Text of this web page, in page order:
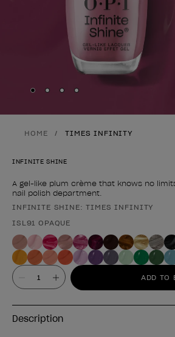
Skip to slide
Skip to slide
Skip to slide
Skip to slide
HOME TIMES INFINITY
INFINITE SHINE
A gel-like plum crème that knows no
nail polish department.
Product form
INFINITE SHINE: TIMES INFINITY
ISL91 OPAQUE
Value ADD TO
Description